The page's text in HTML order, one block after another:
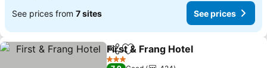
See prices from 7 sites See prices
ShareAdd to favorites
First & Frang Hotel
3 Stars